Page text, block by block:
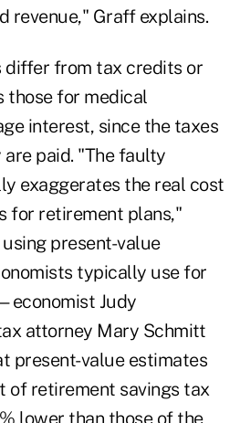
revenue," Graff explains.
differ from tax credits or
those for medical
interest, since the taxes
paid. "The faulty
exaggerates the real cost
for retirement plans,"
present-value
typically use for
Judy
attorney Mary Schmitt
present-value estimates
of retirement savings tax
lower than those of the